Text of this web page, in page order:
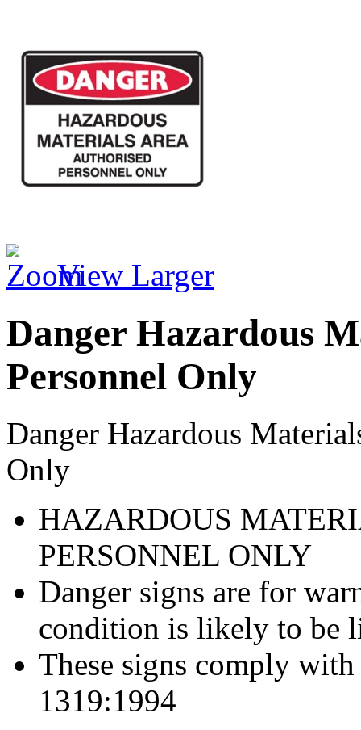
View Larger
Danger Hazardous
Personnel Only
Danger Hazardous
Only
HAZARDOUS
PERSONNEL ONLY
Danger signs are for
condition is likely to be
These signs comply
1319:1994